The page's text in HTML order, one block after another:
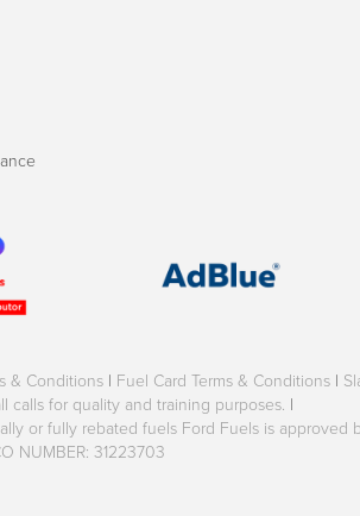
& Conditions | Fuel Card Terms & Conditions |
calls for quality and training purposes. |
or fully rebated fuels Ford Fuels is approved
NUMBER: 31223703